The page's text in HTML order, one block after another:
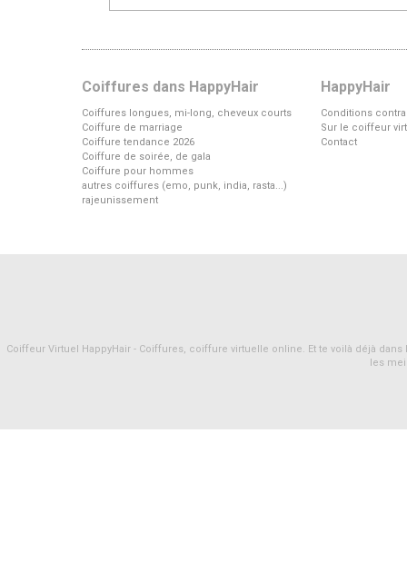
Coiffures dans HappyHair
Coiffures longues, mi-long, cheveux courts
Coiffure de marriage
Coiffure tendance 2026
Coiffure de soirée, de gala
Coiffure pour hommes
autres coiffures (emo, punk, india, rasta...)
rajeunissement
HappyHair
Conditions
Sur le coiffeur
Contact
Coiffeur Virtuel HappyHair - Coiffures, coiffure virtuelle online. Et te voilà déjà
les